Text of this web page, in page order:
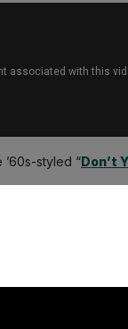
styled “Don’t